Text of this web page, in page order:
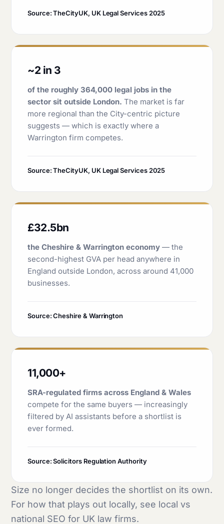
Source: TheCityUK, UK Legal Services 2025
~2 in 3
of the roughly 364,000 legal jobs in the
sector sit outside London. The market is far
more regional than the City-centric picture
suggests — which is exactly where a
Warrington firm competes.
Source: TheCityUK, UK Legal Services 2025
£32.5bn
the Cheshire & Warrington economy — the
second-highest GVA per head anywhere in
England outside London, across around 41,000
businesses.
Source: Cheshire & Warrington
11,000+
SRA-regulated firms across England & Wales
compete for the same buyers — increasingly
filtered by AI assistants before a shortlist is
ever formed.
Source: Solicitors Regulation Authority
Size no longer decides the shortlist on its own.
For how that plays out locally, see local vs
national SEO for UK law firms.